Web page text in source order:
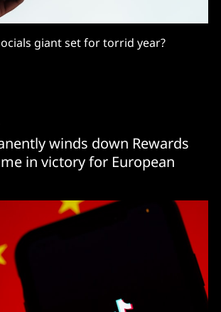
giant set for torrid year?
winds down Rewards
in victory for European